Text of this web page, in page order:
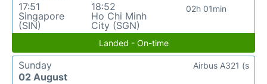
17:51
Singapore
(SIN)
18:52
Ho Chi Minh
City (SGN)
02h 01min
Landed - On-time
Sunday
02 August
Airbus A321 (s